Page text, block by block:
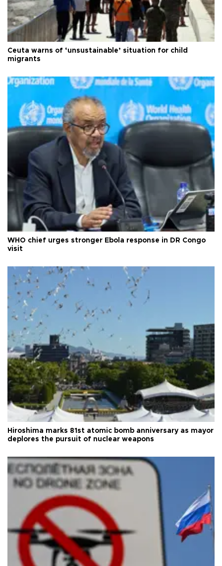
Ceuta warns of ‘unsustainable’ situation for child
migrants
WHO chief urges stronger Ebola response in DR Congo
visit
Hiroshima marks 81st atomic bomb anniversary as mayor
deplores the pursuit of nuclear weapons